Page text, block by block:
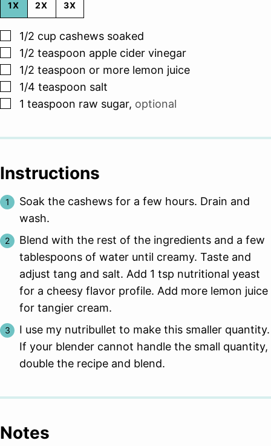
1X 2X 3X
▢
1/2 cup cashews soaked
▢
1/2 teaspoon apple cider vinegar
▢
1/2 teaspoon or more lemon juice
▢
1/4 teaspoon salt
▢
1 teaspoon raw sugar, optional
Instructions
Soak the cashews for a few hours. Drain and
wash.
Blend with the rest of the ingredients and a few
tablespoons of water until creamy. Taste and
adjust tang and salt. Add 1 tsp nutritional yeast
for a cheesy flavor profile. Add more lemon juice
for tangier cream.
I use my nutribullet to make this smaller quantity.
If your blender cannot handle the small quantity,
double the recipe and blend.
Notes